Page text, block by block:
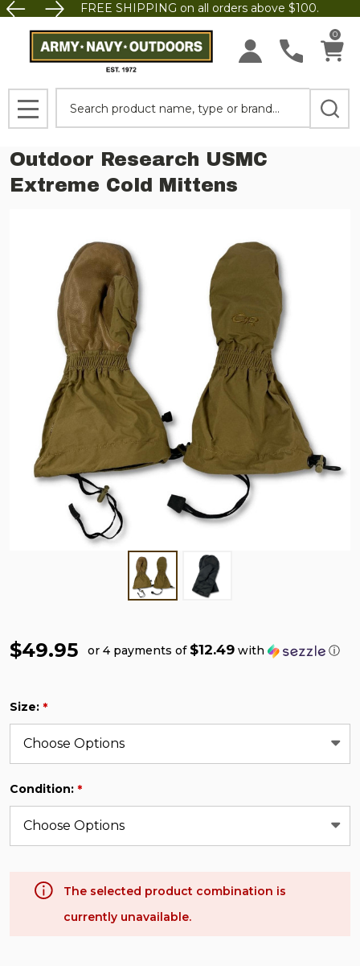
FREE SHIPPING on all orders above $100.
0
MENU
Outdoor Research USMC
Extreme Cold Mittens
$49.95 or 4 payments of $12.49 with ⓘ
Size: *
Condition: *
The selected product combination is
currently unavailable.